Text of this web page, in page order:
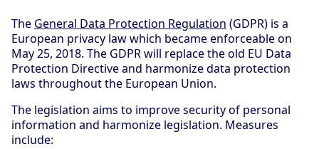
The General Data Protection Regulation (GDPR) is a
European privacy law which became enforceable on
May 25, 2018. The GDPR will replace the old EU Data
Protection Directive and harmonize data protection
laws throughout the European Union.
The legislation aims to improve security of personal
information and harmonize legislation. Measures
include: